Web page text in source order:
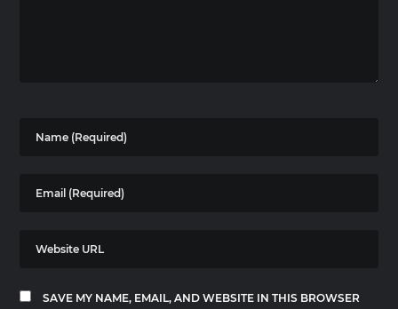
SAVE MY NAME, EMAIL, AND WEBSITE IN THIS BROWSER